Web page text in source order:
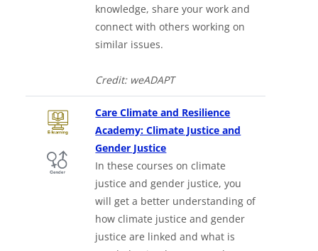
knowledge, share your work and
connect with others working on
similar issues.
Credit: weADAPT
Care Climate and Resilience
Academy: Climate Justice and
Gender JusticeDownloads a Word document
In these courses on climate
justice and gender justice, you
will get a better understanding of
how climate justice and gender
justice are linked and what is